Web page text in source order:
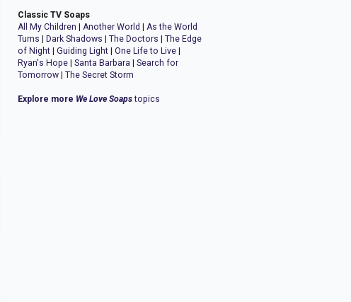
Classic TV Soaps
All My Children |Another World |As the World
Turns
Dark Shadows |The Doctors |The Edge
of Night |Guiding Light |One Life to Live
Ryan's Hope |Santa Barbara |Search for
Tomorrow |The Secret Storm
Explore more We Love Soapstopics